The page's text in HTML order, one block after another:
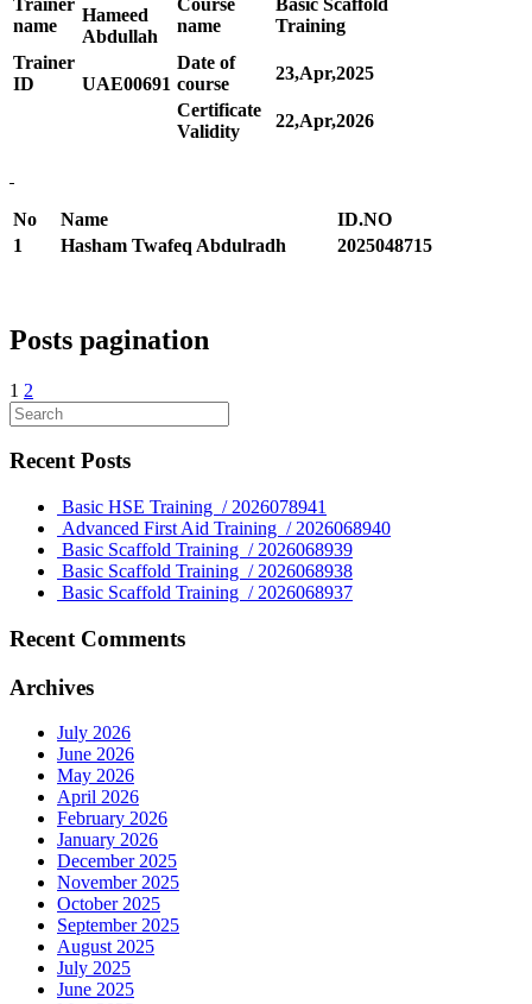
name
Hameed
Abdullah
name
Training
Trainer
ID
UAE00691
Date of
course
23,Apr,2025
Certificate
Validity
22,Apr,2026
No Name
ID.NO
1
Hasham Twafeq Abdulradh 2025048715
Posts pagination
1 2
Recent Posts
Basic HSE Training / 2026078941
Advanced First Aid Training / 2026068940
Basic Scaffold Training / 2026068939
Basic Scaffold Training / 2026068938
Basic Scaffold Training / 2026068937
Recent Comments
Archives
July 2026
June 2026
May 2026
April 2026
February 2026
January 2026
December 2025
November 2025
October 2025
September 2025
August 2025
July 2025
June 2025